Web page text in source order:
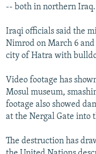
-- both in northern Iraq.
Iraqi officials said the
Nimrod on March 6
city of Hatra with
Video footage has
Mosul museum,
footage also showed
at the Nergal Gate into
The destruction has